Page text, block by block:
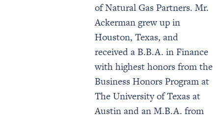
of Natural Gas Partners. Mr.
Ackerman grew up in
Houston, Texas, and
received a B.B.A. in Finance
with highest honors from the
Business Honors Program at
The University of Texas at
Austin and an M.B.A. from